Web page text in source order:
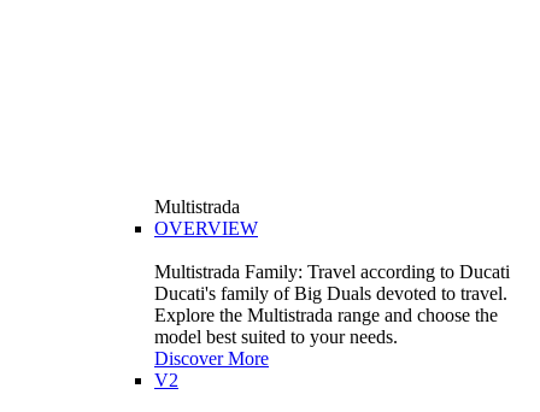
Multistrada
OVERVIEW
Multistrada Family: Travel according to Ducati
Ducati's family of Big Duals devoted to travel.
Explore the Multistrada range and choose the
model best suited to your needs.
Discover More
V2